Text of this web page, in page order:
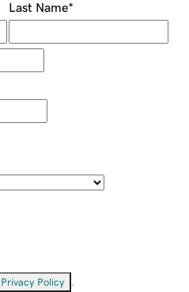
Last Name*
Privacy Policy